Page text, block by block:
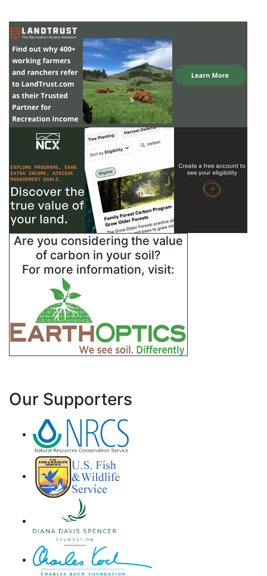
Are you considering the value
of carbon in your soil?
For more information, visit:
Our Supporters